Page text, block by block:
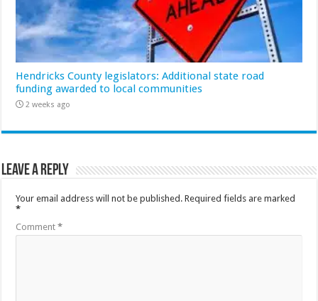
Hendricks County legislators: Additional state road
funding awarded to local communities
2 weeks ago
Leave a Reply
Your email address will not be published. Required fields are marked
*
Comment*